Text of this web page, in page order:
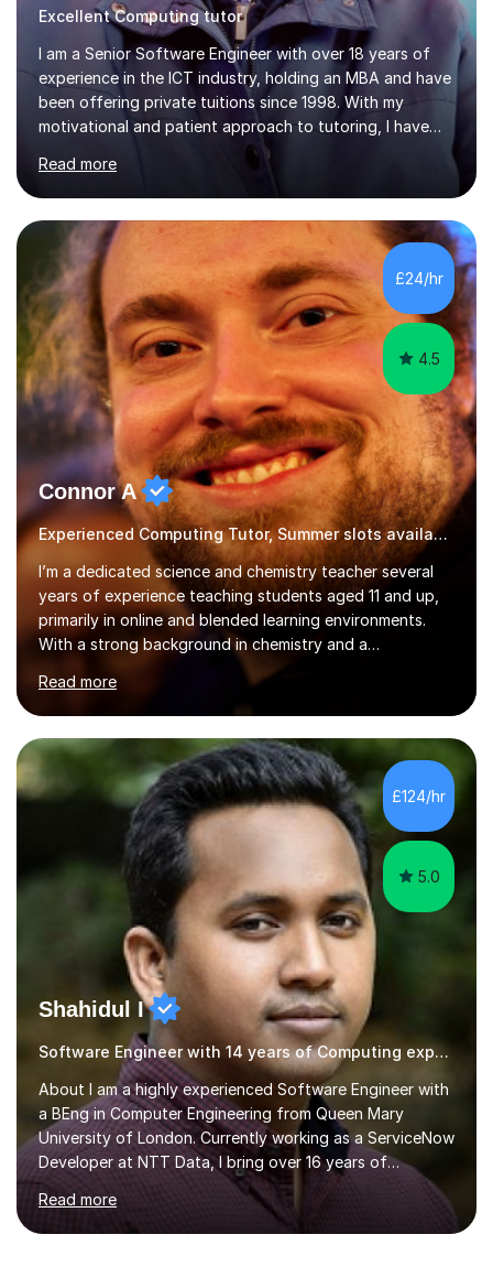
Excellent Computing tutor
I am a Senior Software Engineer with over 18 years of
experience in the ICT industry, holding an MBA and have
been offering private tuitions since 1998. With my
motivational and patient approach to tutoring, I have
always been exceeding the expectations of my tutees.
My teaching style has been a success over the last 20
years with the following steps:1. Initiate the subject or
topic based on discussion of a real life example /
scenario. 2. Introduce the theoretical part of the subject
or topic. 3. Explain how the theory links to the real life
example / scenario. 4. Work out and explain some
examples....
Read more
£24/hr
4.5
Connor A
Experienced Computing Tutor, Summer slots available
I’m a dedicated science and chemistry teacher several
years of experience teaching students aged 11 and up,
primarily in online and blended learning environments.
With a strong background in chemistry and a
qualification in secondary science education, I deliver
engaging and accessible lessons aligned with the UK
National Curriculum, covering key topics such as atomic
structure, chemical reactions, energy changes, and
organic chemistry. I also prepare students for GCSEs, A-
levels, and international exams including the
international baccalaureate.Understanding that students
learn in different w...
Read more
£124/hr
5.0
Shahidul I
Software Engineer with 14 years of Computing experience
About I am a highly experienced Software Engineer with
a BEng in Computer Engineering from Queen Mary
University of London. Currently working as a ServiceNow
Developer at NTT Data, I bring over 16 years of
professional experience in the tech industry, including
roles at prestigious organizations such as Google,
Imperial College London, and London School of Hygiene
Read more